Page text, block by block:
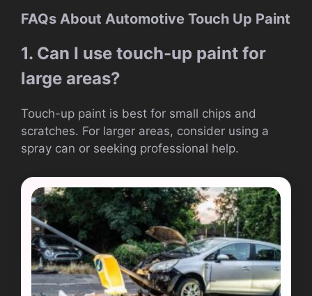
FAQs About Automotive Touch Up Paint
1. Can I use touch-up paint for
large areas?
Touch-up paint is best for small chips and
scratches. For larger areas, consider using a
spray can or seeking professional help.